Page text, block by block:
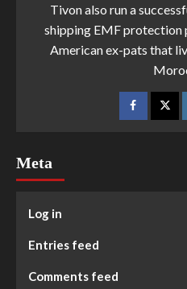
Tivon also run a
shipping EMF protection
American ex-pats that
Meta
Log in
Entries feed
Comments feed